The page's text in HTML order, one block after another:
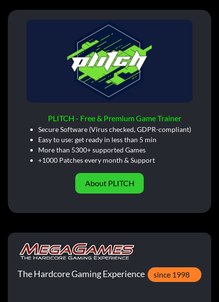
PLITCH - Free & Premium Game Trainer
Secure Software (Virus checked, GDPR-compliant)
Easy to use: get ready in less than 5 min
More than 5300+ supported Games
+1000 Patches every month & Support
About PLITCH
The Hardcore Gaming Experience since 1998